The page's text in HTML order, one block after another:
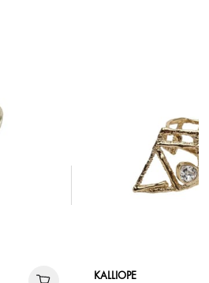
KALLIOPE